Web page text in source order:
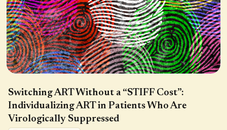
Switching ART Without a “STIFF Cost”:
Individualizing ART in Patients Who Are
Virologically Suppressed